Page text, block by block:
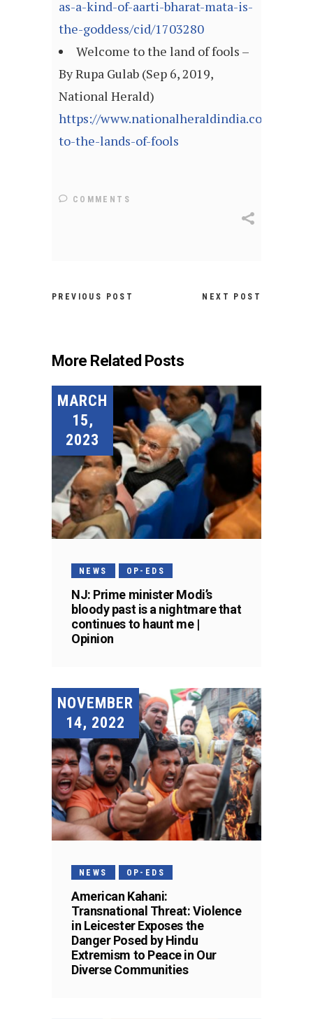
as-a-kind-of-aarti-bharat-mata-is-
the-goddess/cid/1703280
Welcome to the land of fools –
By Rupa Gulab (Sep 6, 2019,
National Herald)
https://www.nationalheraldindia.com/blog/
to-the-lands-of-fools
COMMENTS
PREVIOUS POST NEXT POST
More Related Posts
MARCH
15,
2023
NEWS OP-EDS
NJ: Prime minister Modi’s
bloody past is a nightmare that
continues to haunt me |
Opinion
NOVEMBER
14, 2022
NEWS OP-EDS
American Kahani:
Transnational Threat: Violence
in Leicester Exposes the
Danger Posed by Hindu
Extremism to Peace in Our
Diverse Communities